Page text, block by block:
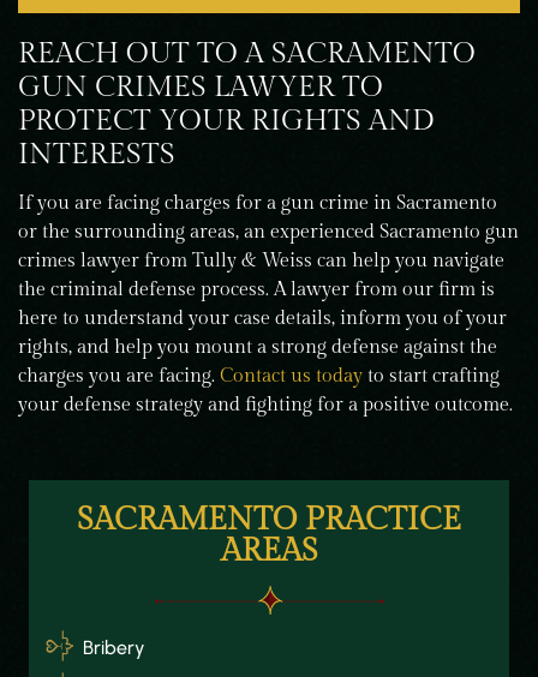
REACH OUT TO A SACRAMENTO
GUN CRIMES LAWYER TO
PROTECT YOUR RIGHTS AND
INTERESTS
If you are facing charges for a gun crime in Sacramento
or the surrounding areas, an experienced Sacramento gun
crimes lawyer from Tully & Weiss can help you navigate
the criminal defense process. A lawyer from our firm is
here to understand your case details, inform you of your
rights, and help you mount a strong defense against the
charges you are facing. Contact us today to start crafting
your defense strategy and fighting for a positive outcome.
SACRAMENTO PRACTICE
AREAS
Bribery